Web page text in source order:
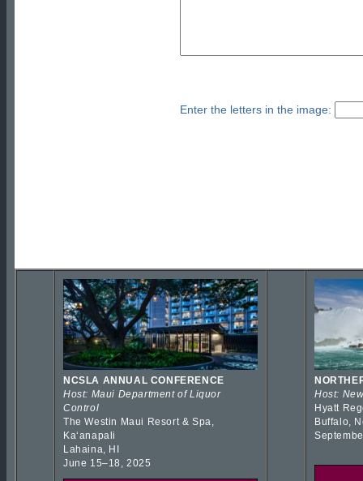
Enter the letters in the image:
NCSLA ANNUAL CONFERENCE
Host: Maui Department of Liquor
Control
The Westin Maui Resort & Spa,
Kaʻanapali
Lahaina, HI
June 15–18, 2025
Host:
Hyatt
Buffalo,